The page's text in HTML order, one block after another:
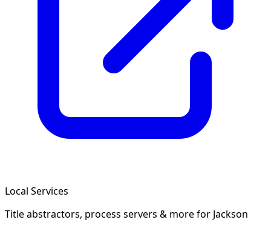
Local Services
Title abstractors, process servers & morefor Jackson